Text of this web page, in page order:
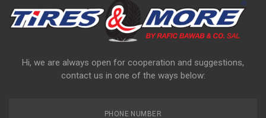
Hi, we are always open for cooperation and suggestions,
contact us in one of the ways below:
PHONE NUMBER